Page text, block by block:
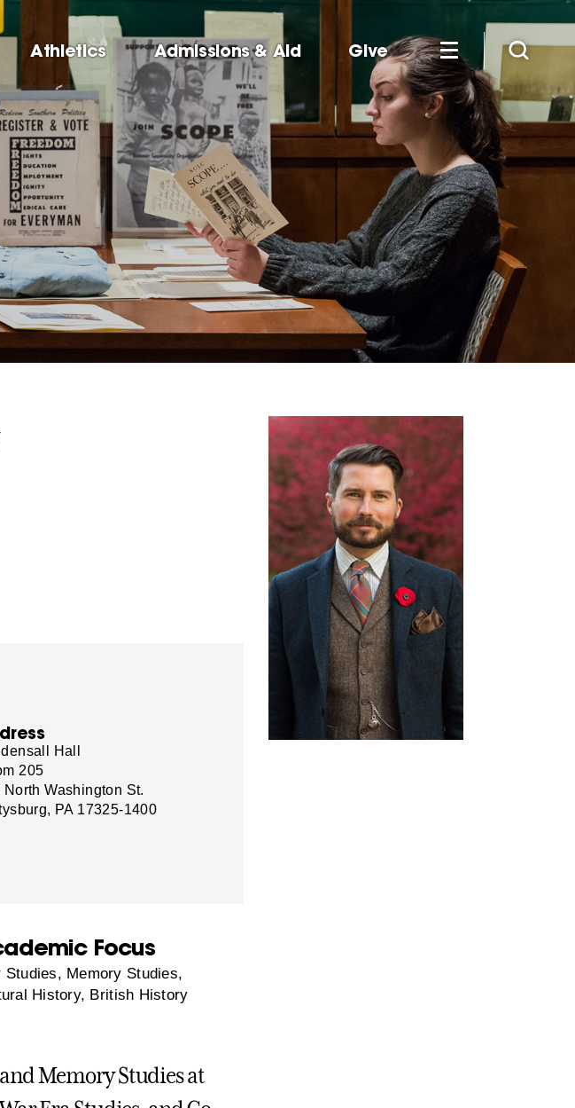
Athletics Admissions & Aid Give
Hall
205
North Washington St.
PA 17325-1400
Focus
Studies, Memory Studies,
History, British History
Memory Studies at